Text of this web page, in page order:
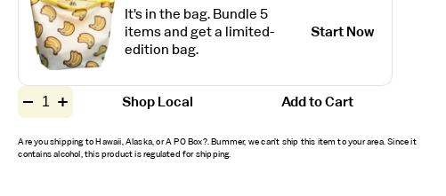
It's in the bag. Bundle 5
items and get a limited-
edition bag.
Start Now
Quantity
for
SPF
Decrease
quantity
Original
SPF
Increase
quantity
Original
SPF
Shop Local Add to Cart
Are you shipping to Hawaii, Alaska, or A PO Box?. Bummer, we can’t ship this item to your area. Since it
contains alcohol, this product is regulated for shipping.